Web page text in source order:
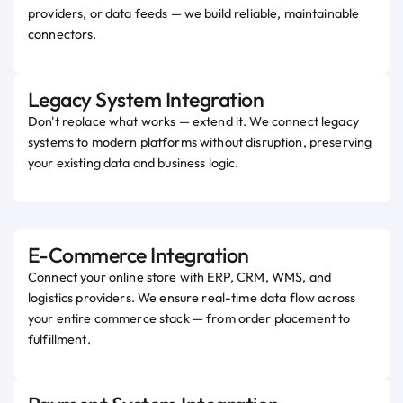
providers, or data feeds — we build reliable, maintainable
connectors.
Legacy System Integration
Don't replace what works — extend it. We connect legacy
systems to modern platforms without disruption, preserving
your existing data and business logic.
E-Commerce Integration
Connect your online store with ERP, CRM, WMS, and
logistics providers. We ensure real-time data flow across
your entire commerce stack — from order placement to
fulfillment.